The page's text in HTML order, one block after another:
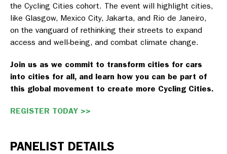
the Cycling Cities cohort. The event will highlight cities,
like Glasgow, Mexico City, Jakarta, and Rio de Janeiro,
on the vanguard of rethinking their streets to expand
access and well-being, and combat climate change.
Join us as we commit to transform cities for cars
into cities for all, and learn how you can be part of
this global movement to create more Cycling Cities.
REGISTER TODAY >>
PANELIST DETAILS